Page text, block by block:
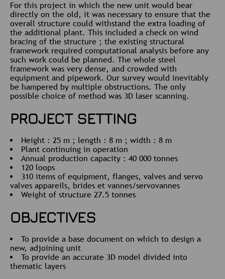
For this project in which the new unit would bear
directly on the old, it was necessary to ensure that the
overall structure could withstand the extra loading of
the additional plant. This included a check on wind
bracing of the structure ; the existing structural
framework required computational analysis before any
such work could be planned. The whole steel
framework was very dense, and crowded with
equipment and pipework. Our survey would inevitably
be hampered by multiple obstructions. The only
possible choice of method was 3D laser scanning.
PROJECT SETTING
Height : 25 m ; length : 8 m ; width : 8 m
Plant continuing in operation
Annual production capacity : 40 000 tonnes
120 loops
310 items of equipment, flanges, valves and servo
valves appareils, brides et vannes/servovannes
Weight of structure 27.5 tonnes
OBJECTIVES
To provide a base document on which to design a
new, adjoining unit
To provide an accurate 3D model divided into
thematic layers